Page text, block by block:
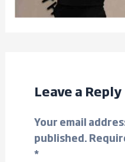
Leave a Reply
Your email
published.
*